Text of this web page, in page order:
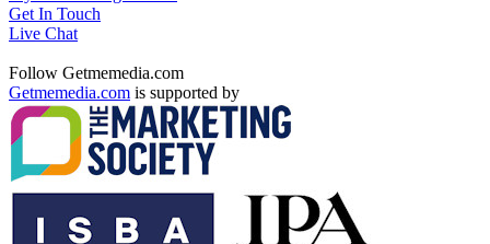
Get In Touch
Live Chat
Follow Getmemedia.com
Getmemedia.com is supported by